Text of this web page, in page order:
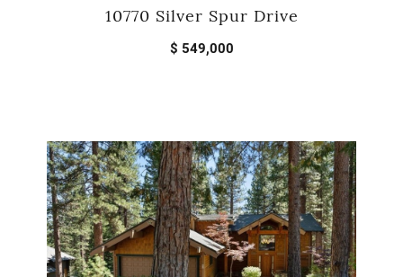
10770 Silver Spur Drive
$ 549,000